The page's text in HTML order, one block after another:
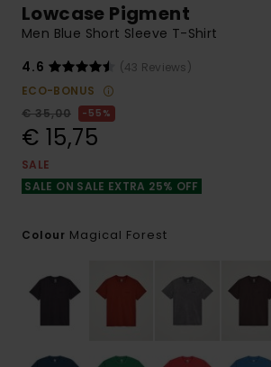
Lowcase Pigment
Men Blue Short Sleeve T-Shirt
4.6
(43 Reviews)
ECO-BONUS
€ 35,00
55%
€ 15,75
SALE
SALE ON SALE EXTRA 25% OFF
Colour Magical Forest